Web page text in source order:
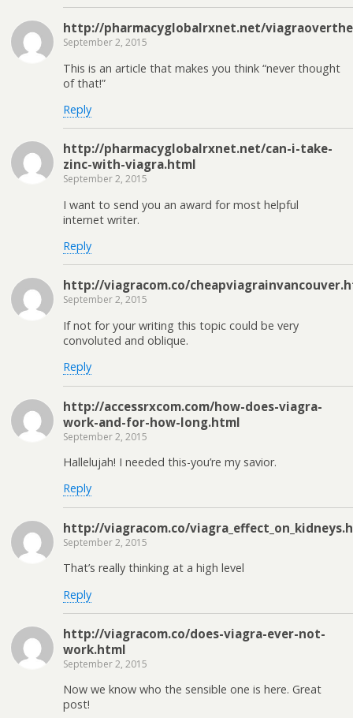
http://pharmacyglobalrxnet.net/
September 2, 2015
This is an article that makes you think “never thought
of that!”
Reply
http://pharmacyglobalrxnet.net/can-i-take-
zinc-with-viagra.html
September 2, 2015
I want to send you an award for most helpful
internet writer.
Reply
http://viagracom.co/
September 2, 2015
If not for your writing this topic could be very
convoluted and oblique.
Reply
http://accessrxcom.com/how-does-viagra-
work-and-for-how-long.html
September 2, 2015
Hallelujah! I needed this-you’re my savior.
Reply
http://viagracom.co/
September 2, 2015
That’s really thinking at a high level
Reply
http://viagracom.co/does-viagra-ever-not-
work.html
September 2, 2015
Now we know who the sensible one is here. Great
post!